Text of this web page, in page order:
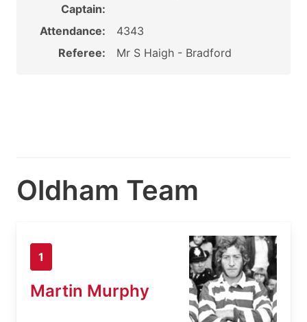
Captain:
Attendance:
4343
Referee:
Mr S Haigh - Bradford
Oldham Team
1
Martin Murphy